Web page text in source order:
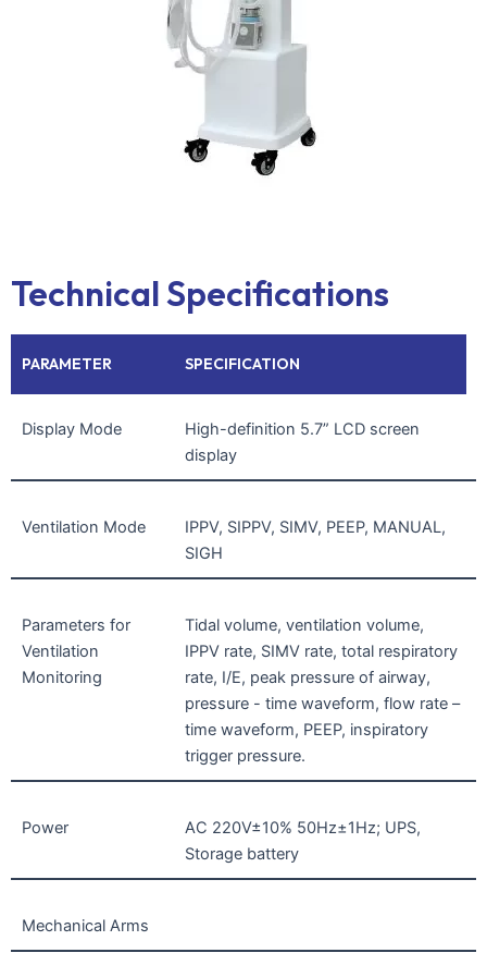
Technical Specifications
PARAMETER SPECIFICATION
Display Mode
High-definition 5.7” LCD screen
display
Ventilation Mode
IPPV, SIPPV, SIMV, PEEP, MANUAL,
SIGH
Parameters for
Ventilation
Monitoring
Tidal volume, ventilation volume,
IPPV rate, SIMV rate, total respiratory
rate, I/E, peak pressure of airway,
pressure - time waveform, flow rate –
time waveform, PEEP, inspiratory
trigger pressure.
Power
AC 220V±10% 50Hz±1Hz; UPS,
Storage battery
Mechanical Arms